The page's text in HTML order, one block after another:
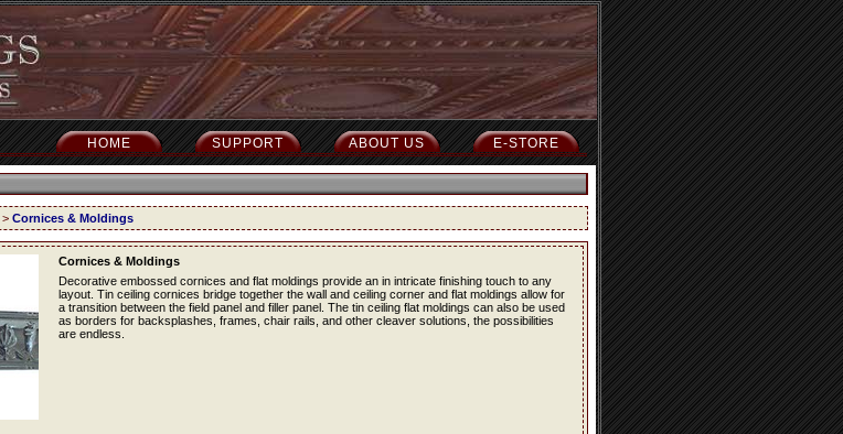
E-STORE
ABOUT US
SUPPORT
HOME
> Cornices & Moldings
Cornices & Moldings
Decorative embossed cornices and flat moldings provide an in intricate finishing touch to any
layout. Tin ceiling cornices bridge together the wall and ceiling corner and flat moldings allow for
a transition between the field panel and filler panel. The tin ceiling flat moldings can also be used
as borders for backsplashes, frames, chair rails, and other cleaver solutions, the possibilities
are endless.